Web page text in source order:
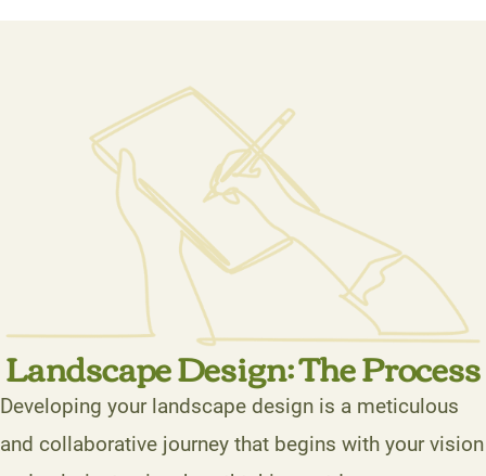
Landscape Design: The Process
Developing your landscape design is a meticulous
and collaborative journey that begins with your vision